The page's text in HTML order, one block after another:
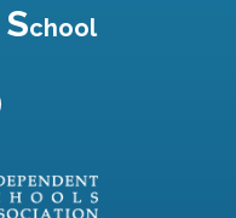
School